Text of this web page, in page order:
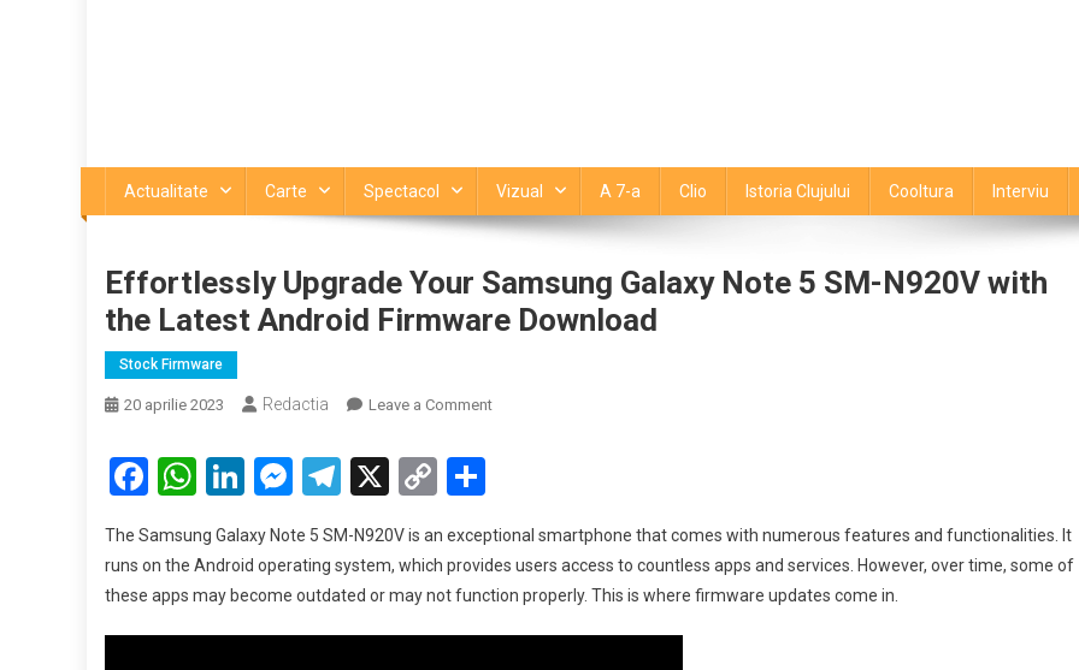
Actualitate Carte Spectacol Vizual A 7-a Clio Istoria Clujului Cooltura Interviu
Effortlessly Upgrade Your Samsung Galaxy Note 5 SM-N920V with
the Latest Android Firmware Download
Stock Firmware
20 aprilie 2023 Redactia Leave a Commenton
Galaxy
Note
5
Facebook
WhatsApp
LinkedIn
Messenger
Telegram
X
Copy
The Samsung Galaxy Note 5 SM-N920V is an exceptional smartphone that comes with numerous features and functionalities. It
runs on the Android operating system, which provides users access to countless apps and services. However, over time, some of
these apps may become outdated or may not function properly. This is where firmware updates come in.